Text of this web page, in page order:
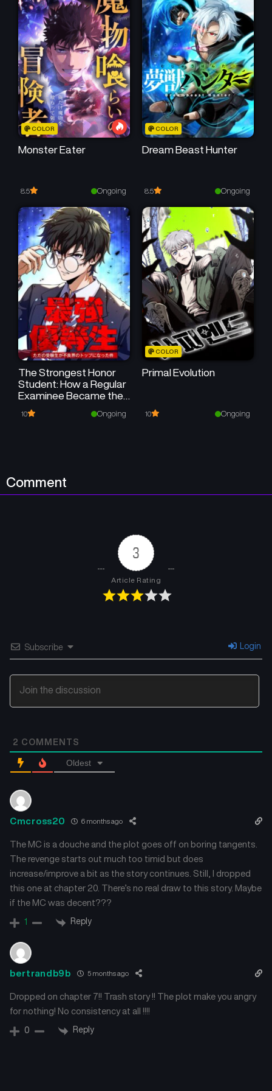
September 9, 2025 September 9, 2025
Chapter 2
September 9, 2025
Chapter 1
September 9, 2025
COLOR
Monster Eater
8.5 Ongoing
COLOR
Dream Beast Hunter
8.5 Ongoing
The Strongest Honor
Student: How a Regular
Examinee Became the
Boss of the Delinquents
10 Ongoing
COLOR
Primal Evolution
10 Ongoing
Comment
3
Article Rating
Subscribe Login
2 COMMENTS
Oldest
Cmcross20 6 months ago
The MC is a douche and the plot goes off on boring tangents.
The revenge starts out much too timid but does
increase/improve a bit as the story continues. Still, I dropped
this one at chapter 20. There’s no real draw to this story. Maybe
if the MC was decent???
1 Reply
bertrandb9b 5 months ago
Dropped on chapter 7!! Trash story !! The plot make you angry
for nothing! No consistency at all !!!!
0 Reply